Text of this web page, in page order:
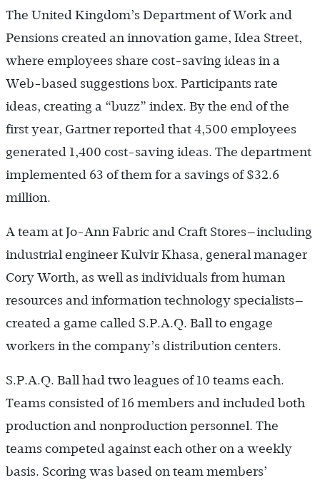
The United Kingdom’s Department of Work and
Pensions created an innovation game, Idea Street,
where employees share cost-saving ideas in a
Web-based suggestions box. Participants rate
ideas, creating a “buzz” index. By the end of the
first year, Gartner reported that 4,500 employees
generated 1,400 cost-saving ideas. The department
implemented 63 of them for a savings of $32.6
million.
A team at Jo-Ann Fabric and Craft Stores—including
industrial engineer Kulvir Khasa, general manager
Cory Worth, as well as individuals from human
resources and information technology specialists—
created a game called S.P.A.Q. Ball to engage
workers in the company’s distribution centers.
S.P.A.Q. Ball had two leagues of 10 teams each.
Teams consisted of 16 members and included both
production and nonproduction personnel. The
teams competed against each other on a weekly
basis. Scoring was based on team members’